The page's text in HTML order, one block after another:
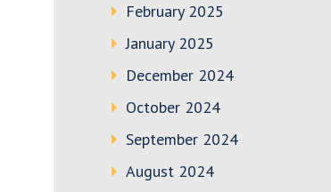
February 2025
January 2025
December 2024
October 2024
September 2024
August 2024